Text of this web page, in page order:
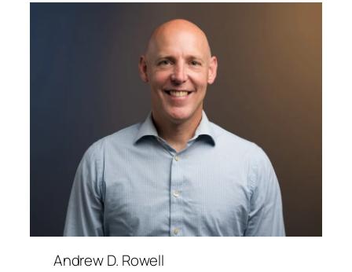
Andrew D. Rowell